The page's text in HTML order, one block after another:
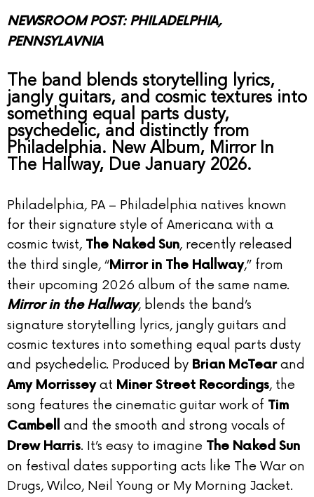
NEWSROOM POST: PHILADELPHIA,
PENNSYLAVNIA
The band blends storytelling lyrics,
jangly guitars, and cosmic textures into
something equal parts dusty,
psychedelic, and distinctly from
Philadelphia. New Album, Mirror In
The Hallway, Due January 2026.
Philadelphia, PA – Philadelphia natives known
for their signature style of Americana with a
cosmic twist, The Naked Sun, recently released
the third single, “Mirror in The Hallway,” from
their upcoming 2026 album of the same name.
Mirror in the Hallway, blends the band’s
signature storytelling lyrics, jangly guitars and
cosmic textures into something equal parts dusty
and psychedelic. Produced by Brian McTearand
Amy Morrisseyat Miner Street Recordings, the
song features the cinematic guitar work of Tim
Cambell and the smooth and strong vocals of
Drew Harris. It’s easy to imagine The Naked Sun
on festival dates supporting acts like The War on
Drugs, Wilco, Neil Young or My Morning Jacket.